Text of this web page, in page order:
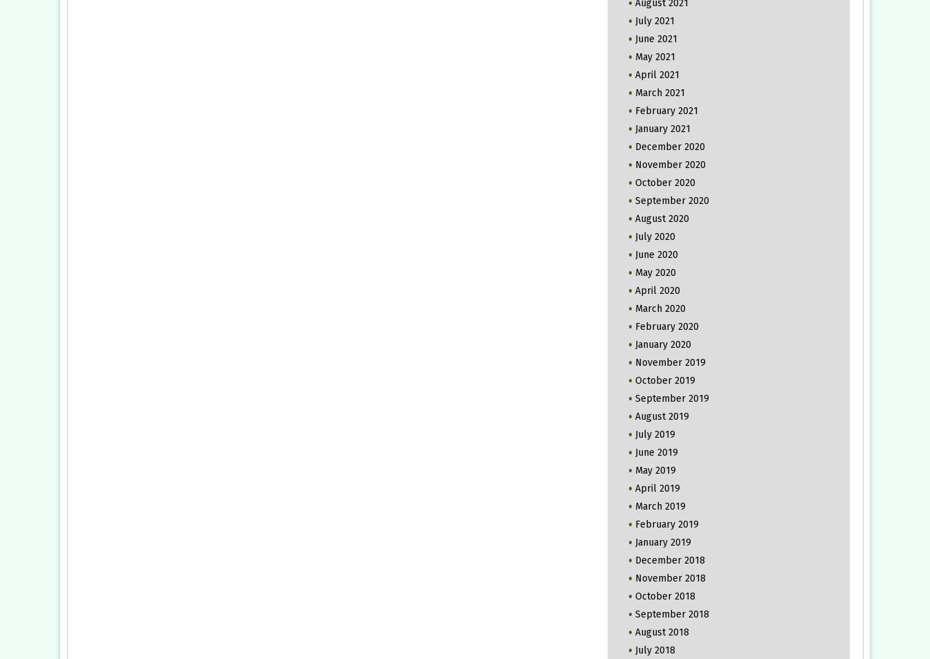
August 2021
July 2021
June 2021
May 2021
April 2021
March 2021
February 2021
January 2021
December 2020
November 2020
October 2020
September 2020
August 2020
July 2020
June 2020
May 2020
April 2020
March 2020
February 2020
January 2020
November 2019
October 2019
September 2019
August 2019
July 2019
June 2019
May 2019
April 2019
March 2019
February 2019
January 2019
December 2018
November 2018
October 2018
September 2018
August 2018
July 2018